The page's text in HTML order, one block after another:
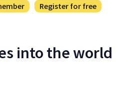
Register for free
into the world